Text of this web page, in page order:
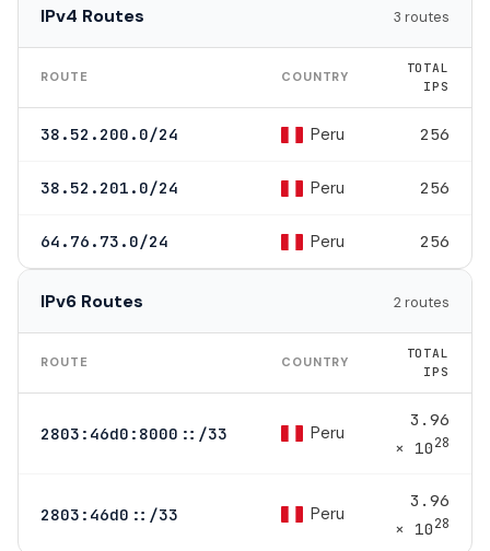
IPv4 Routes 3 routes
ROUTE COUNTRY
TOTAL
IPS
38.52.200.0/24 Peru 256
38.52.201.0/24 Peru 256
64.76.73.0/24 Peru 256
IPv6 Routes 2 routes
ROUTE COUNTRY
TOTAL
IPS
2803:46d0:8000::/33 Peru
3.96
× 1028
2803:46d0::/33 Peru
3.96
× 1028